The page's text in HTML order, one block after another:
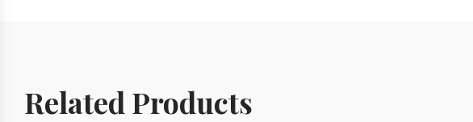
Related Products